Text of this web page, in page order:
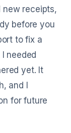
new receipts,
before you
to fix a
needed
yet. It
and I
for future